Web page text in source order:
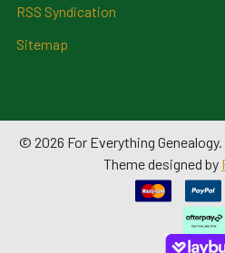
RSS Syndication
Sitemap
© 2026 For Everything Genealogy.
Theme designed by